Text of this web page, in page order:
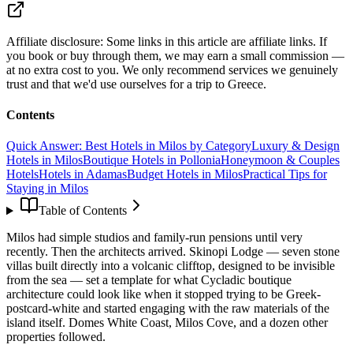
Affiliate disclosure: Some links in this article are affiliate links. If
you book or buy through them, we may earn a small commission —
at no extra cost to you. We only recommend services we genuinely
trust and that we'd use ourselves for a trip to Greece.
Contents
Quick Answer: Best Hotels in Milos by CategoryLuxury & Design
Hotels in MilosBoutique Hotels in PolloniaHoneymoon & Couples
HotelsHotels in AdamasBudget Hotels in MilosPractical Tips for
Staying in Milos
Table of Contents
Milos had simple studios and family-run pensions until very
recently. Then the architects arrived. Skinopi Lodge — seven stone
villas built directly into a volcanic clifftop, designed to be invisible
from the sea — set a template for what Cycladic boutique
architecture could look like when it stopped trying to be Greek-
postcard-white and started engaging with the raw materials of the
island itself. Domes White Coast, Milos Cove, and a dozen other
properties followed.